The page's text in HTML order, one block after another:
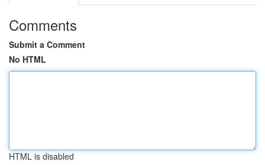
Comments
Submit a Comment
No HTML
HTML is disabled